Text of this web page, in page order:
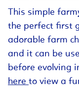
This simple
the perfect first
adorable farm
and it can be
before evolving
here to view a